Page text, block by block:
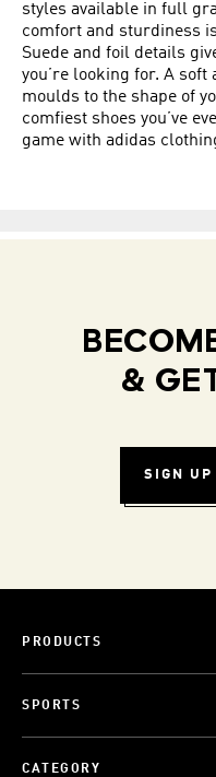
styles available in full
comfort and sturdiness
Suede and foil details
you’re looking for. A
moulds to the shape of
comfiest shoes you’ve
game with adidas
&
SIGN UP
PRODUCTS
SPORTS
CATEGORY